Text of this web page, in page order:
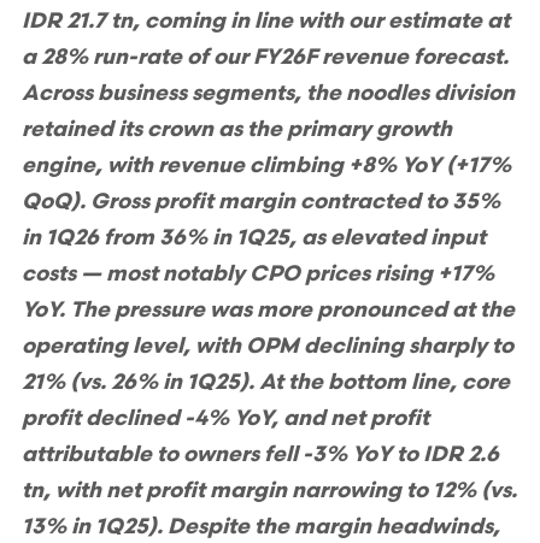
IDR 21.7 tn, coming in line with our estimate at
a 28% run-rate of our FY26F revenue forecast.
Across business segments, the noodles division
retained its crown as the primary growth
engine, with revenue climbing +8% YoY (+17%
QoQ). Gross profit margin contracted to 35%
in 1Q26 from 36% in 1Q25, as elevated input
costs — most notably CPO prices rising +17%
YoY. The pressure was more pronounced at the
operating level, with OPM declining sharply to
21% (vs. 26% in 1Q25). At the bottom line, core
profit declined -4% YoY, and net profit
attributable to owners fell -3% YoY to IDR 2.6
tn, with net profit margin narrowing to 12% (vs.
13% in 1Q25). Despite the margin headwinds,